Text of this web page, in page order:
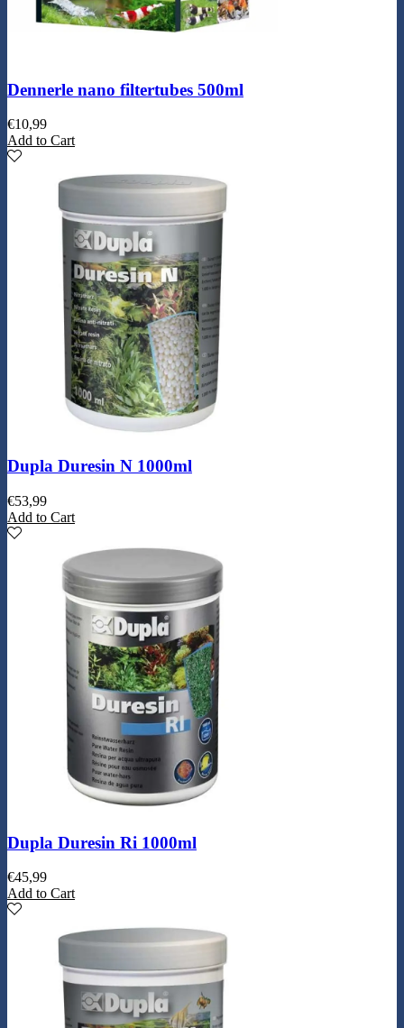
Dennerle nano filtertubes 500ml
€10,99
Add to Cart
Dupla Duresin N 1000ml
€53,99
Add to Cart
Dupla Duresin Ri 1000ml
€45,99
Add to Cart